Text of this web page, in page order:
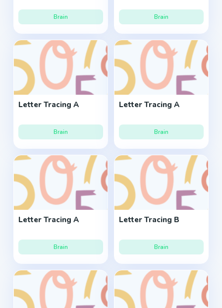
Brain Brain
Letter Tracing A
Brain
Letter Tracing A
Brain
Letter Tracing A
Brain
Letter Tracing B
Brain